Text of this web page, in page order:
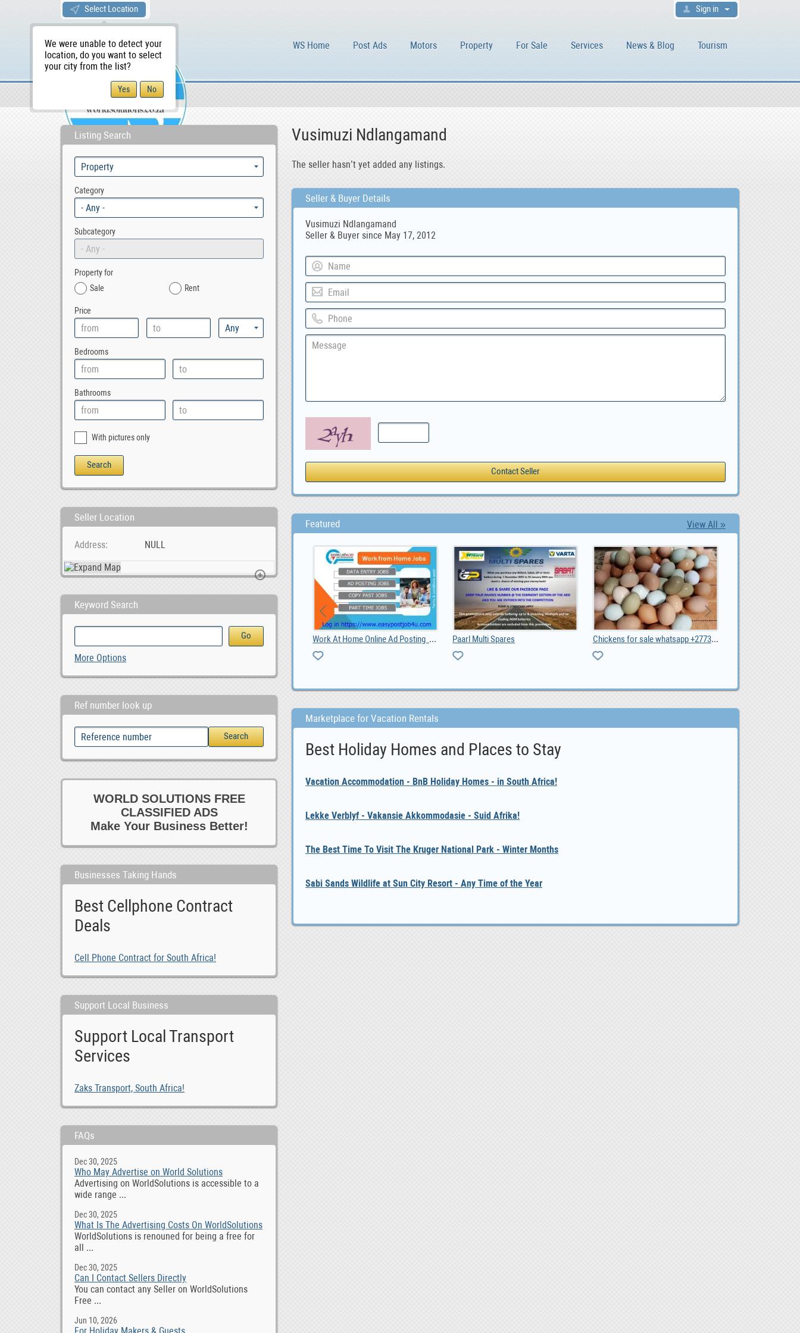
Select Location
We were unable to detect your
location, do you want to select
your city from the list?
Sign in
WS Home Post Ads Motors Property For Sale Services News & Blog Tourism
Sellers/Agents
Listing Search
Category
- Any -
Subcategory
- Any -
Property for
Sale
Rent
Price
Bedrooms
Bathrooms
With pictures only
Seller Location
Address NULL
Keyword Search
More Options
Ref number look up
WORLD SOLUTIONS FREE
CLASSIFIED ADS
Make Your Business Better!
Businesses Taking Hands
Best Cellphone Contract
Deals
Cell Phone Contract for South Africa!
Support Local Business
Support Local Transport
Services
Zaks Transport, South Africa!
FAQs
Dec 30, 2025
Who May Advertise on World Solutions
Advertising on WorldSolutions is accessible to a
wide range ...
Dec 30, 2025
What Is The Advertising Costs On WorldSolutions
WorldSolutions is renouned for being a free for
all ...
Dec 30, 2025
Can I Contact Sellers Directly
You can contact any Seller on WorldSolutions
Free ...
Jun 10, 2026
Vusimuzi Ndlangamand
The seller hasn’t yet added any listings.
Seller & Buyer Details
Vusimuzi Ndlangamand
Seller & Buyer since May 17, 2012
Featured View All »
Paarl Multi Spares Chickens for sale whatsapp +27734531381, 0.00 Best Online Part Time Job for Job Seekers Vacation Rentals
Marketplace for Vacation Rentals
Best Holiday Homes and Places to Stay
Vacation Accommodation - BnB Holiday Homes - in South Africa!
Lekke Verblyf - Vakansie Akkommodasie - Suid Afrika!
The Best Time To Visit The Kruger National Park - Winter Months
Sabi Sands Wildlife at Sun City Resort - Any Time of the Year